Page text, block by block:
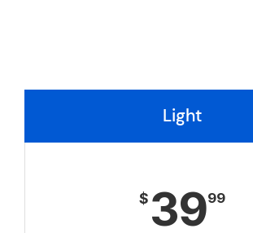
Light
$ 3999